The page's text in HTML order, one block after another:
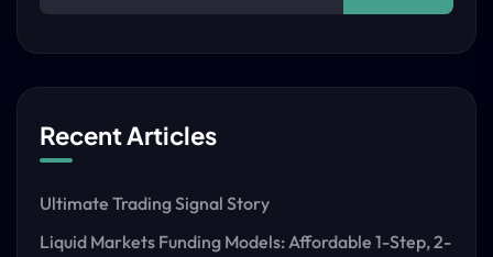
Recent Articles
Ultimate Trading Signal Story
Liquid Markets Funding Models: Affordable 1-Step, 2-